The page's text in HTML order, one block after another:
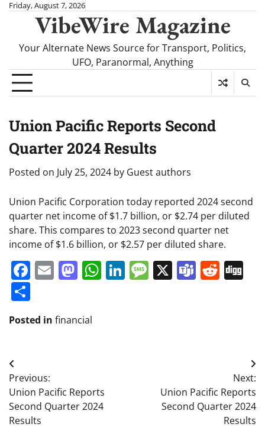
SkipFriday, August 7, 2026
VibeWire Magazine
Your Alternate News Source for Transport, Politics,
UFO, Paranormal, Anything
Union Pacific Reports Second
Quarter 2024 Results
Posted on July 25, 2024 by Guest authors
Union Pacific Corporation today reported 2024 second
quarter net income of $1.7 billion, or $2.74 per diluted
share. This compares to 2023 second quarter net
income of $1.6 billion, or $2.57 per diluted share.
Facebook
EmailMastodon
WhatsApp
LinkedIn
Message
X Teams
Posted in financial
Post
navigation
Previous:
Union Pacific Reports
Second Quarter 2024
Results
Next:
Union Pacific Reports
Second Quarter 2024
Results